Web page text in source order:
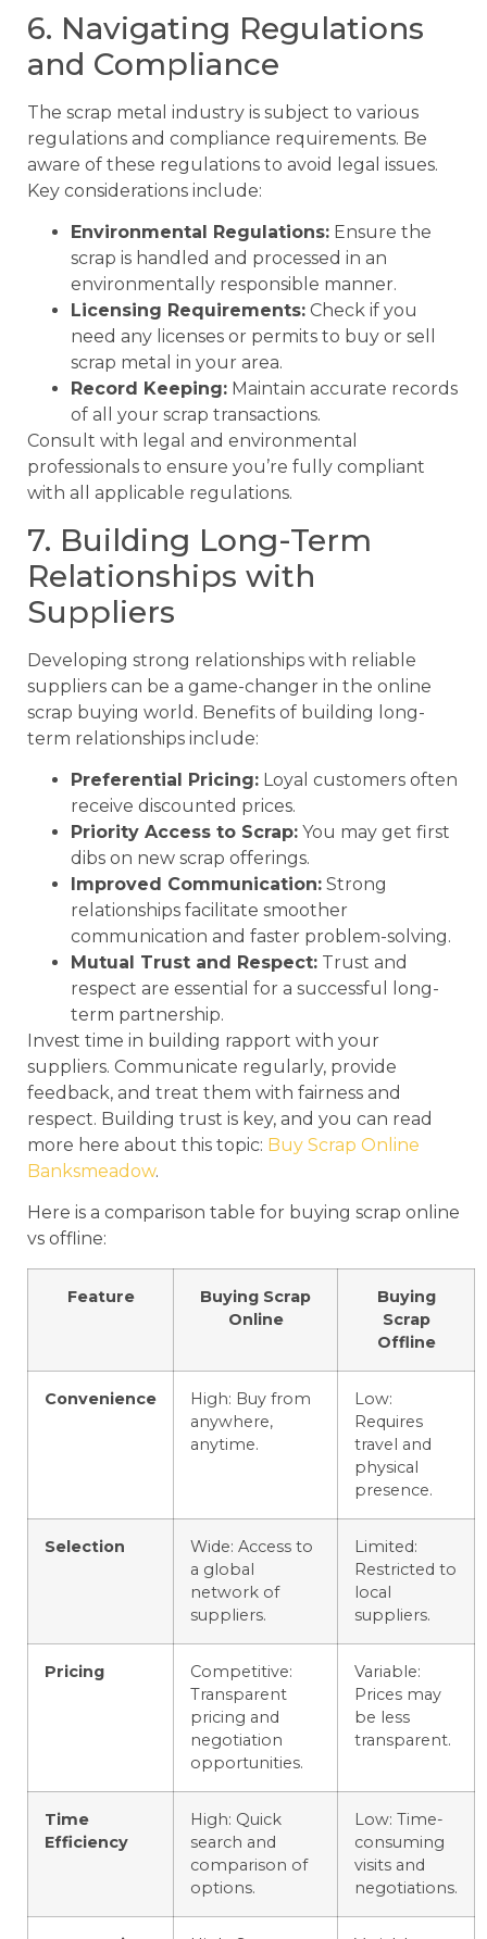
6. Navigating Regulations
and Compliance
The scrap metal industry is subject to various
regulations and compliance requirements. Be
aware of these regulations to avoid legal issues.
Key considerations include:
Environmental Regulations: Ensure the
scrap is handled and processed in an
environmentally responsible manner.
Licensing Requirements: Check if you
need any licenses or permits to buy or sell
scrap metal in your area.
Record Keeping: Maintain accurate records
of all your scrap transactions.
Consult with legal and environmental
professionals to ensure you’re fully compliant
with all applicable regulations.
7. Building Long-Term
Relationships with
Suppliers
Developing strong relationships with reliable
suppliers can be a game-changer in the online
scrap buying world. Benefits of building long-
term relationships include:
Preferential Pricing: Loyal customers often
receive discounted prices.
Priority Access to Scrap: You may get first
dibs on new scrap offerings.
Improved Communication: Strong
relationships facilitate smoother
communication and faster problem-solving.
Mutual Trust and Respect: Trust and
respect are essential for a successful long-
term partnership.
Invest time in building rapport with your
suppliers. Communicate regularly, provide
feedback, and treat them with fairness and
respect. Building trust is key, and you can read
more here about this topic: Buy Scrap Online
Banksmeadow.
Here is a comparison table for buying scrap online
vs offline:
Feature
Buying Scrap
Online
Buying
Scrap
Offline
Convenience
High: Buy from
anywhere,
anytime.
Low:
Requires
travel and
physical
presence.
Selection
Wide: Access to
a global
network of
suppliers.
Limited:
Restricted to
local
suppliers.
Pricing
Competitive:
Transparent
pricing and
negotiation
opportunities.
Variable:
Prices may
be less
transparent.
Time
Efficiency
High: Quick
search and
comparison of
options.
Low: Time-
consuming
visits and
negotiations.